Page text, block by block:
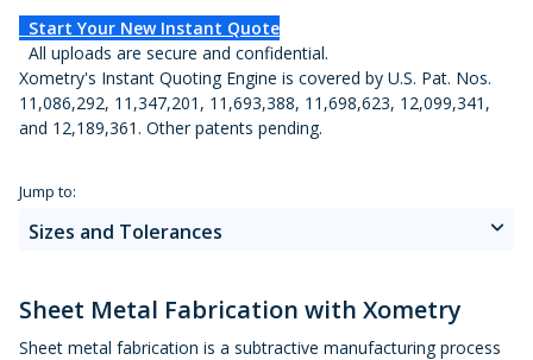
Metal 3D Printing Service
Direct Metal Laser Sintering
Metal Binder Jetting
Start Your New Instant Quote
All uploads are secure and confidential.
Xometry's Instant Quoting Engine is covered by U.S. Pat. Nos.
11,086,292, 11,347,201, 11,693,388, 11,698,623, 12,099,341,
and 12,189,361. Other patents pending.
Jump to:
Sizes and Tolerances
Materials
Sheet Metal Fabrication with Xometry
Sheet metal fabrication is a subtractive manufacturing process